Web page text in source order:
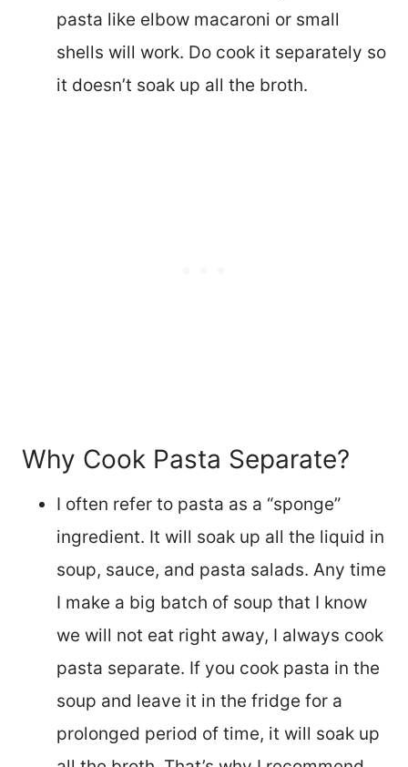
pasta like elbow macaroni or small
shells will work. Do cook it separately so
it doesn’t soak up all the broth.
Why Cook Pasta Separate?
I often refer to pasta as a “sponge”
ingredient. It will soak up all the liquid in
soup, sauce, and pasta salads. Any time
I make a big batch of soup that I know
we will not eat right away, I always cook
pasta separate. If you cook pasta in the
soup and leave it in the fridge for a
prolonged period of time, it will soak up